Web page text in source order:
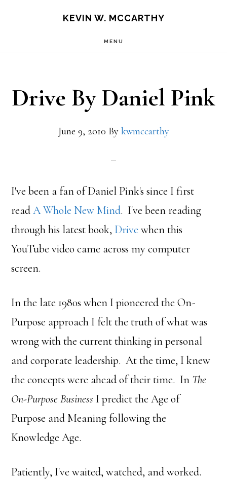
KEVIN W. MCCARTHY
MENU
Drive By Daniel Pink
June 9, 2010 By kwmccarthy
I've been a fan of Daniel Pink's since I first
readA Whole New Mind. I've been reading
through his latest book, Drive when this
YouTube video came across my computer
screen.
In the late 1980s when I pioneered the On-
Purpose approach I felt the truth of what was
wrong with the current thinking in personal
and corporate leadership. At the time, I knew
the concepts were ahead of their time. In The
On-Purpose Business I predict the Age of
Purpose and Meaning following the
Knowledge Age.
Patiently, I've waited, watched, and worked.